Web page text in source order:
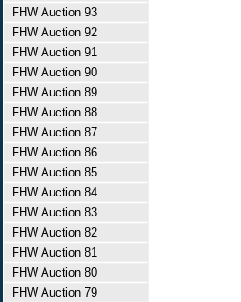
FHW Auction 93
FHW Auction 92
FHW Auction 91
FHW Auction 90
FHW Auction 89
FHW Auction 88
FHW Auction 87
FHW Auction 86
FHW Auction 85
FHW Auction 84
FHW Auction 83
FHW Auction 82
FHW Auction 81
FHW Auction 80
FHW Auction 79